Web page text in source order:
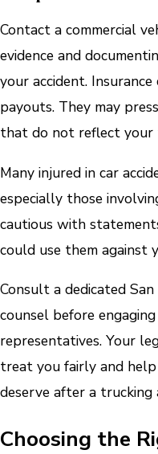
Contact a commercial
evidence and
your accident.
payouts. They may
that do not reflect your
Many injured in car
especially those
cautious with
could use them against
Consult a dedicated
counsel before
representatives. Your
treat you fairly and
deserve after a trucking
Choosing the